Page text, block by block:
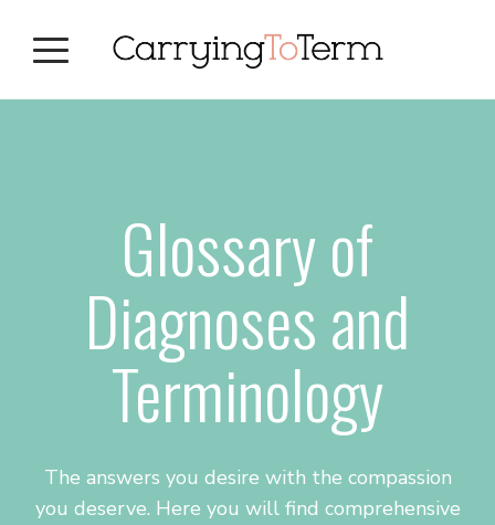
Glossary of
Diagnoses and
Terminology
The answers you desire with the compassion
you deserve. Here you will find comprehensive